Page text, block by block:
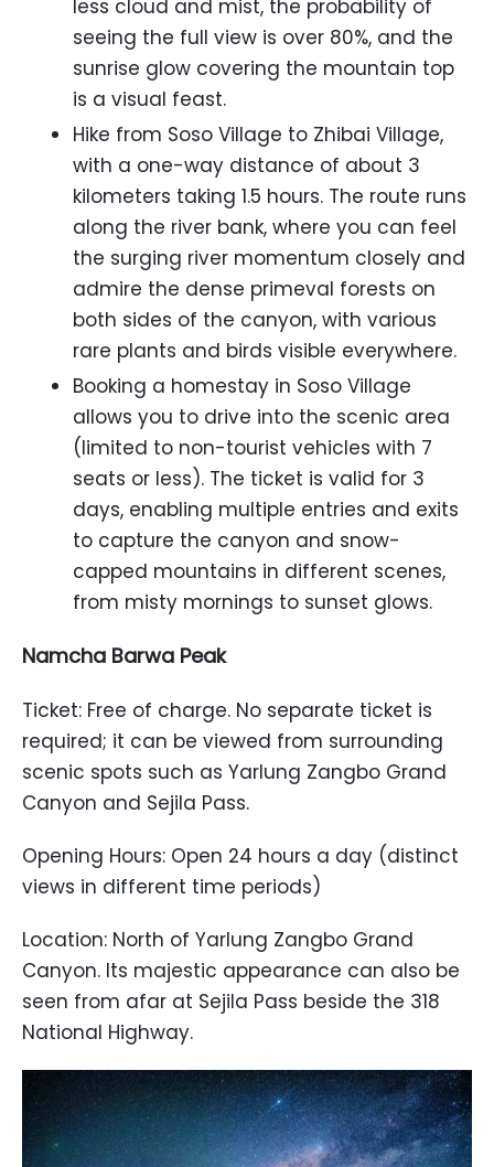
less cloud and mist, the probability of
seeing the full view is over 80%, and the
sunrise glow covering the mountain top
is a visual feast.
Hike from Soso Village to Zhibai Village,
with a one-way distance of about 3
kilometers taking 1.5 hours. The route runs
along the river bank, where you can feel
the surging river momentum closely and
admire the dense primeval forests on
both sides of the canyon, with various
rare plants and birds visible everywhere.
Booking a homestay in Soso Village
allows you to drive into the scenic area
(limited to non-tourist vehicles with 7
seats or less). The ticket is valid for 3
days, enabling multiple entries and exits
to capture the canyon and snow-
capped mountains in different scenes,
from misty mornings to sunset glows.
Namcha Barwa Peak
Ticket: Free of charge. No separate ticket is
required; it can be viewed from surrounding
scenic spots such as Yarlung Zangbo Grand
Canyon and Sejila Pass.
Opening Hours: Open 24 hours a day (distinct
views in different time periods)
Location: North of Yarlung Zangbo Grand
Canyon. Its majestic appearance can also be
seen from afar at Sejila Pass beside the 318
National Highway.